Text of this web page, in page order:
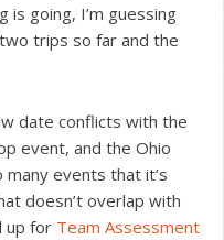
going, I’m guessing
trips so far and the
date conflicts with the
event, and the Ohio
many events that it’s
doesn’t overlap with
up for Team Assessment